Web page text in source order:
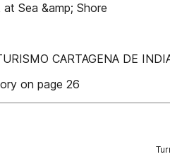
Sea &amp; Shore
CARTAGENA DE
on page 26